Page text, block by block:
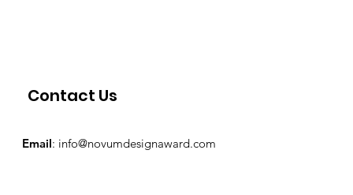
Contact Us
Email: info@novumdesignaward.com